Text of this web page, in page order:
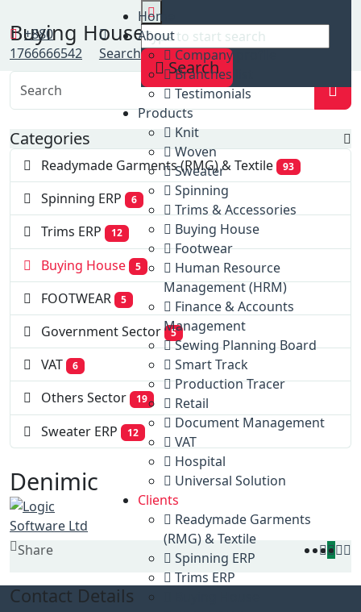
+880
1766666542
Search
Search
Home
About
Company profile
Branches list
Testimonials
Products
Knit
Woven
Sweater
Spinning
Trims & Accessories
Buying House
Footwear
Human Resource
Management (HRM)
Finance & Accounts
Management
Sewing Planning Board
Smart Track
Production Tracer
Retail
Document Management
VAT
Hospital
Universal Solution
Clients
Readymade Garments
(RMG) & Textile
Spinning ERP
Trims ERP
Buying House
Clients
Buying House
Categories
Readymade Garments (RMG) & Textile 93
Spinning ERP 6
Trims ERP 12
Buying House 5
FOOTWEAR 5
Government Sector 5
VAT 6
Others Sector 19
Sweater ERP 12
Denimic
Share
Contact Details